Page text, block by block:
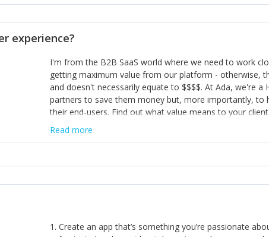
enough confidence in their strengths to admit to and
working in a team. Nobody is good at everything. 6)
yous won’t cut it!)
experience?
I'm from the B2B SaaS world where we need to work
getting maximum value from our platform - otherwise,
and doesn't necessarily equate to $$$$. At Ada, we're
partners to save them money but, more importantly,
their end-users. Find out what value means to your
Read more
Create an app that’s something you’re passionate